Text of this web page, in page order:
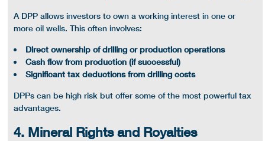
A DPP allows investors to own aworking interest in one or
moreoil wells. This often involves:
Direct ownership of drilling or production operations
Cash flowfrom production (if successful)
Significant tax deductions from drilling costs
DPPs can be high risk but offer some of the most powerfultax
advantages.
4. Mineral Rights and Royalties